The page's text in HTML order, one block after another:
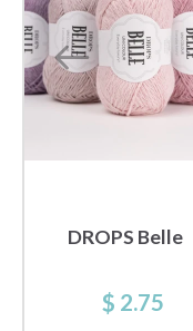
DROPS Belle
$ 2.75